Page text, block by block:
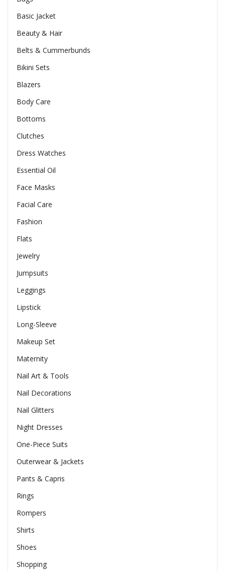
Basic Jacket
Beauty & Hair
Belts & Cummerbunds
Bikini Sets
Blazers
Body Care
Bottoms
Clutches
Dress Watches
Essential Oil
Face Masks
Facial Care
Fashion
Flats
Jewelry
Jumpsuits
Leggings
Lipstick
Long-Sleeve
Makeup Set
Maternity
Nail Art & Tools
Nail Decorations
Nail Glitters
Night Dresses
One-Piece Suits
Outerwear & Jackets
Pants & Capris
Rings
Rompers
Shirts
Shoes
Shopping